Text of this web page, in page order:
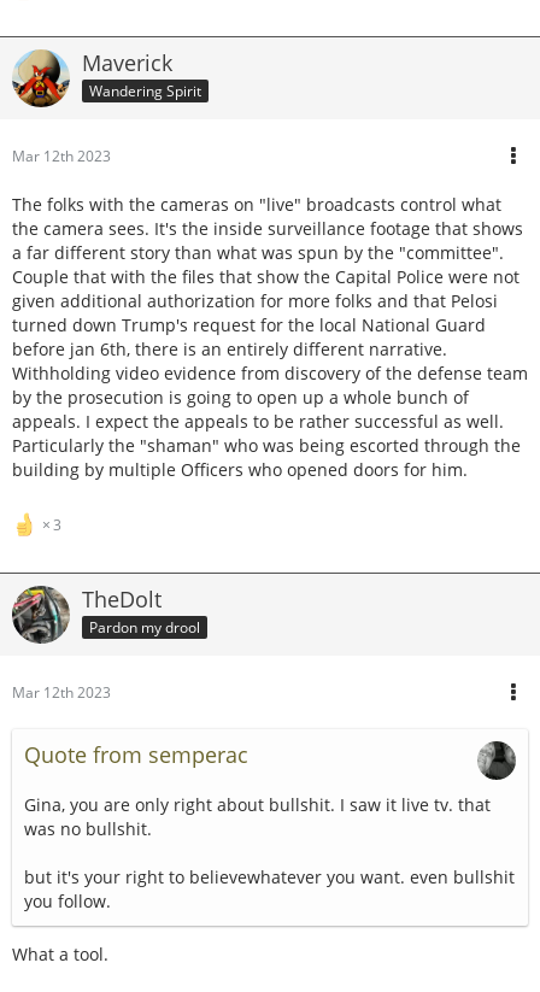
Maverick
Wandering Spirit
Mar 12th 2023
The folks with the cameras on "live" broadcasts control what
the camera sees. It's the inside surveillance footage that shows
a far different story than what was spun by the "committee".
Couple that with the files that show the Capital Police were not
given additional authorization for more folks and that Pelosi
turned down Trump's request for the local National Guard
before jan 6th, there is an entirely different narrative.
Withholding video evidence from discovery of the defense team
by the prosecution is going to open up a whole bunch of
appeals. I expect the appeals to be rather successful as well.
Particularly the "shaman" who was being escorted through the
building by multiple Officers who opened doors for him.
3
TheDolt
Pardon my drool
Mar 12th 2023
Quote from semperac
Gina, you are only right about bullshit. I saw it live tv. that
was no bullshit.
but it's your right to believewhatever you want. even bullshit
you follow.
What a tool.